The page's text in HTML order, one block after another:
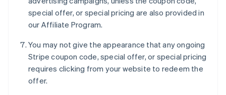
special offer, or special pricing are also provided in
our Affiliate Program.
You may not give the appearance that any ongoing
Stripe coupon code, special offer, or special pricing
requires clicking from your website to redeem the
offer.